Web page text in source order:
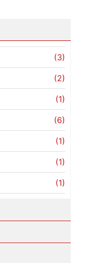
(3)
(2)
(1)
(6)
(1)
(1)
(1)